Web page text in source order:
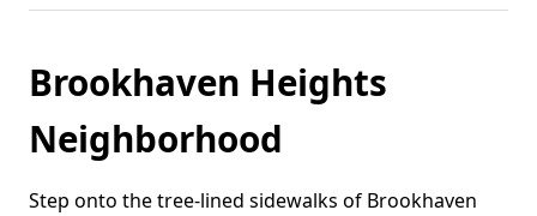
Brookhaven Heights
Neighborhood
Step onto the tree-lined sidewalks of Brookhaven